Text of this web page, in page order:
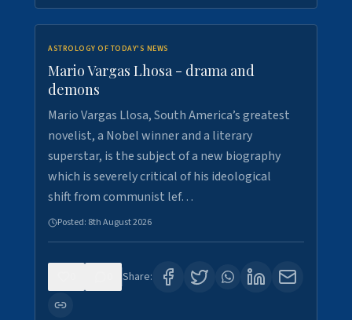
ASTROLOGY OF TODAY'S NEWS
Mario Vargas Lhosa - drama and
demons
Mario Vargas Llosa, South America’s greatest
novelist, a Nobel winner and a literary
superstar, is the subject of a new biography
which is severely critical of his ideological
shift from communist lef…
Posted: 8th August 2026
Share: